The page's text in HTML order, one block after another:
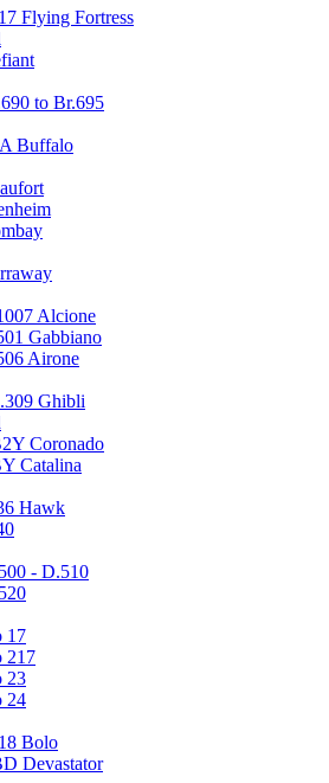
Flying Fortress
to Br.695
Buffalo
Alcione
Gabbiano
Airone
Ghibli
Coronado
Catalina
Hawk
- D.510
17
217
23
24
Bolo
Devastator